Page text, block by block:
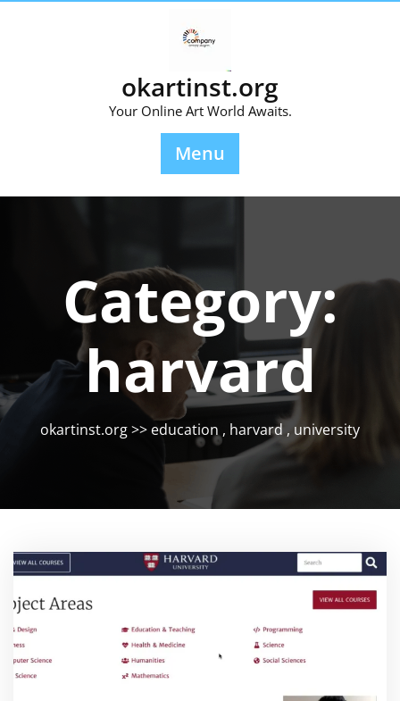
okartinst.org
Your Online Art World Awaits.
Menu
Category:
harvard
okartinst.org>> education , harvard , university